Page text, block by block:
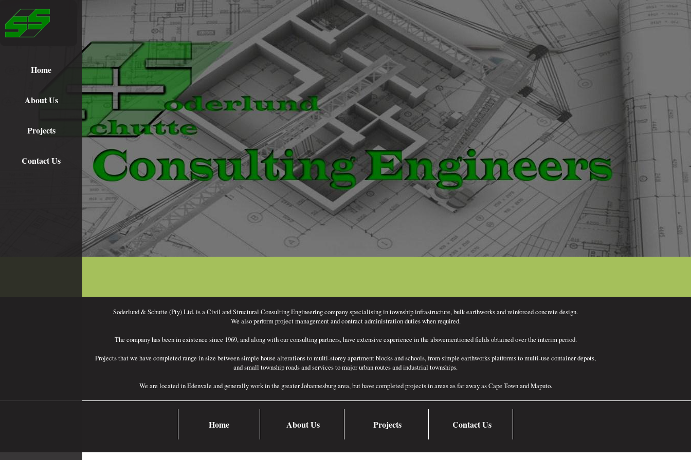
Home
About Us
Projects
Contact Us
Soderlund & Schutte (Pty) Ltd. is a Civil and Structural Consulting Engineering company specialising in township infrastructure, bulk earthworks and reinforced concrete design.
We also perform project management and contract administration duties when required.
The company has been in existence since 1969, and along with our consulting partners, have extensive experience in the abovementioned fields obtained over the interim period.
Projects that we have completed range in size between simple house alterations to multi-storey apartment blocks and schools, from simple earthworks platforms to multi-use container depots,
and small township roads and services to major urban routes and industrial townships.
We are located in Edenvale and generally work in the greater Johannesburg area, but have completed projects in areas as far away as Cape Town and Maputo.
Home About Us Projects Contact Us